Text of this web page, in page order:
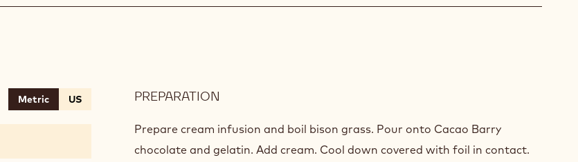
Metric US PREPARATION
GRASS
CHANTILLY
Prepare cream infusion and boil bison grass. Pour onto Cacao Barry
chocolate and gelatin. Add cream. Cool down covered with foil in contact.